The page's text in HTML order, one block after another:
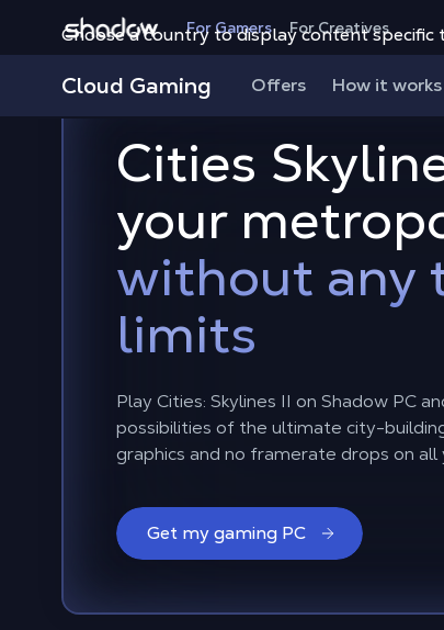
Choose a country to display content specific
Shadow.tech For Gamers For Creatives
Cloud Gaming Offers How it works
Cities
your
without any
limits
Play Cities: Skylines II on Shadow PC
possibilities of the ultimate city-
graphics and no framerate drops on all
Get my gaming PC